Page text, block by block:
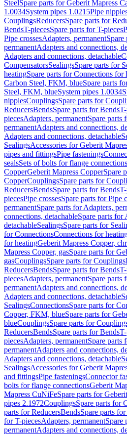
SteelSpare parts for Geberit Mapress
1.0034System pipes 1.0215Pipe
CouplingsReducersSpare parts for
BendsT-piecesSpare parts for T-pieces
Pipe crossesAdapters, permanentSpare
permanentAdapters and connections,
Adapters and connections, detachable
CompensatorsSealingsSpare parts for
heatingSpare parts for Connections for
Carbon Steel, FKM, blueSpare parts
Steel, FKM, blueSystem pipes 1.0034
nipplesCouplingsSpare parts for
ReducersBendsSpare parts for Bends
piecesAdapters, permanentSpare parts
permanentAdapters and connections,
Adapters and connections, detachable
SealingsAccessories for Geberit
pipes and fittingsPipe fastenings
sealsSets of bolts for flange connections
CopperGeberit Mapress CopperSpare
CopperCouplingsSpare parts for
ReducersBendsSpare parts for Bends
piecesPipe crossesSpare parts for Pipe
permanentSpare parts for Adapters,
connections, detachableSpare parts for
detachableSealingsSpare parts for
for ConnectionsConnections for
for heatingGeberit Mapress Copper,
Mapress Copper, gasSpare parts for
gasCouplingsSpare parts for Couplings
ReducersBendsSpare parts for Bends
piecesAdapters, permanentSpare parts
permanentAdapters and connections,
Adapters and connections, detachable
SealingsConnectionsSpare parts for
Copper, FKM, blueSpare parts for
blueCouplingsSpare parts for
ReducersBendsSpare parts for Bends
piecesAdapters, permanentSpare parts
permanentAdapters and connections,
Adapters and connections, detachable
SealingsAccessories for Geberit
and fittingsPipe fasteningsConnector
bolts for flange connectionsGeberit
Mapress CuNiFeSpare parts for
pipes 2.1972CouplingsSpare parts for
parts for ReducersBendsSpare parts
for T-piecesAdapters, permanentSpare
permanentAdapters and connections,